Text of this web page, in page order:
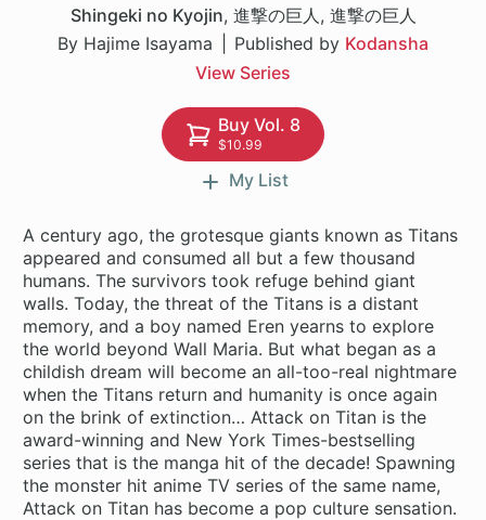
Shingeki no Kyojin, 進撃の巨人 , 進撃の巨人
By Hajime Isayama
Published by Kodansha
View Series
Buy Vol. 8
$10.99
My List
A century ago, the grotesque giants known as Titans
appeared and consumed all but a few thousand
humans. The survivors took refuge behind giant
walls. Today, the threat of the Titans is a distant
memory, and a boy named Eren yearns to explore
the world beyond Wall Maria. But what began as a
childish dream will become an all-too-real nightmare
when the Titans return and humanity is once again
on the brink of extinction… Attack on Titan is the
award-winning and New York Times-bestselling
series that is the manga hit of the decade! Spawning
the monster hit anime TV series of the same name,
Attack on Titan has become a pop culture sensation.